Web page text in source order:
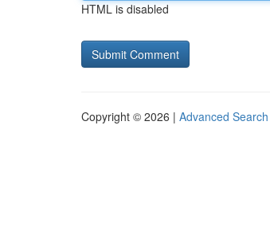
HTML is disabled
Copyright © 2026 | Advanced Search